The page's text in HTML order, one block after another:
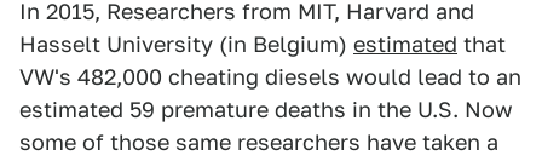
In 2015, Researchers from MIT, Harvard and
Hasselt University (in Belgium) estimated that
VW's 482,000 cheating diesels would lead to an
estimated 59 premature deaths in the U.S. Now
some of those same researchers have taken a